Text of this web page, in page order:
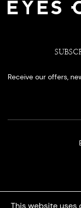
This website uses
Receive our offers,